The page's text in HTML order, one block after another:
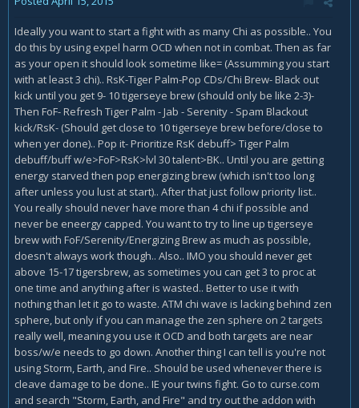
Ideally you want to start a fight with as many Chi as possible.. You
do this by using expel harm OCD when not in combat. Then as far
as your open it should look sometime like= (Assumming you start
with at least 3 chi).. RsK-Tiger Palm-Pop CDs/Chi Brew- Black out
kick until you get 9- 10 tigerseye brew (should only be like 2-3)-
Then FoF- Refresh Tiger Palm - Jab - Serenity - Spam Blackout
kick/RsK- (Should get close to 10 tigerseye brew before/close to
when yer done).. Pop it- Prioritize RsK debuff> Tiger Palm
debuff/buff w/e>FoF>RsK>lvl 30 talent>BK.. Until you are getting
energy starved then pop energizing brew (which isn't too long
after unless you lust at start).. After that just follow priority list..
You really should never have more than 4 chi if possible and
never be eneergy capped. You want to try to line up tigerseye
brew with FoF/Serenity/Energizing Brew as much as possible,
doesn't always work though.. Also.. IMO you should never get
above 15-17 tigersbrew, as sometimes you can get 3 to proc at
one time and anything after is wasted.. Better to use it with
nothing than let it go to waste. ATM chi wave is lacking behind zen
sphere, but only if you can manage the zen sphere on 2 targets
really well, meaning you use it OCD and both targets are near
boss/w/e needs to go down. Another thing I can tell is you're not
using Storm, Earth, and Fire.. Should be used whenever there is
cleave damage to be done.. IE your twins fight. Go to curse.com
and search "Storm, Earth, and Fire" and try out the addon with